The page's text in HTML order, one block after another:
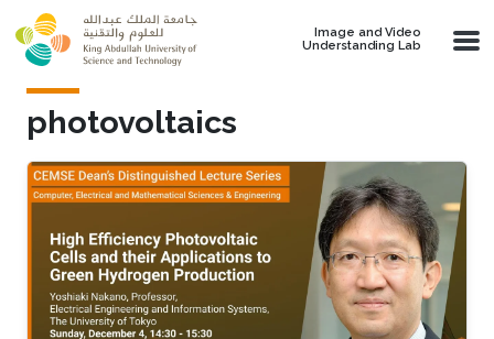
Skip to main content
Image and Video
Understanding Lab
photovoltaics